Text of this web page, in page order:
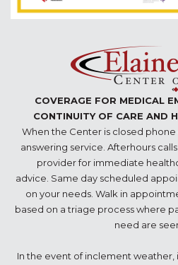
COVERAGE FOR MEDICAL
CONTINUITY OF CARE AND
When the Center is closed
answering service. Afterhours
provider for immediate
advice. Same day scheduled
on your needs. Walk in
based on a triage process where
need are
In the event of inclement weather,